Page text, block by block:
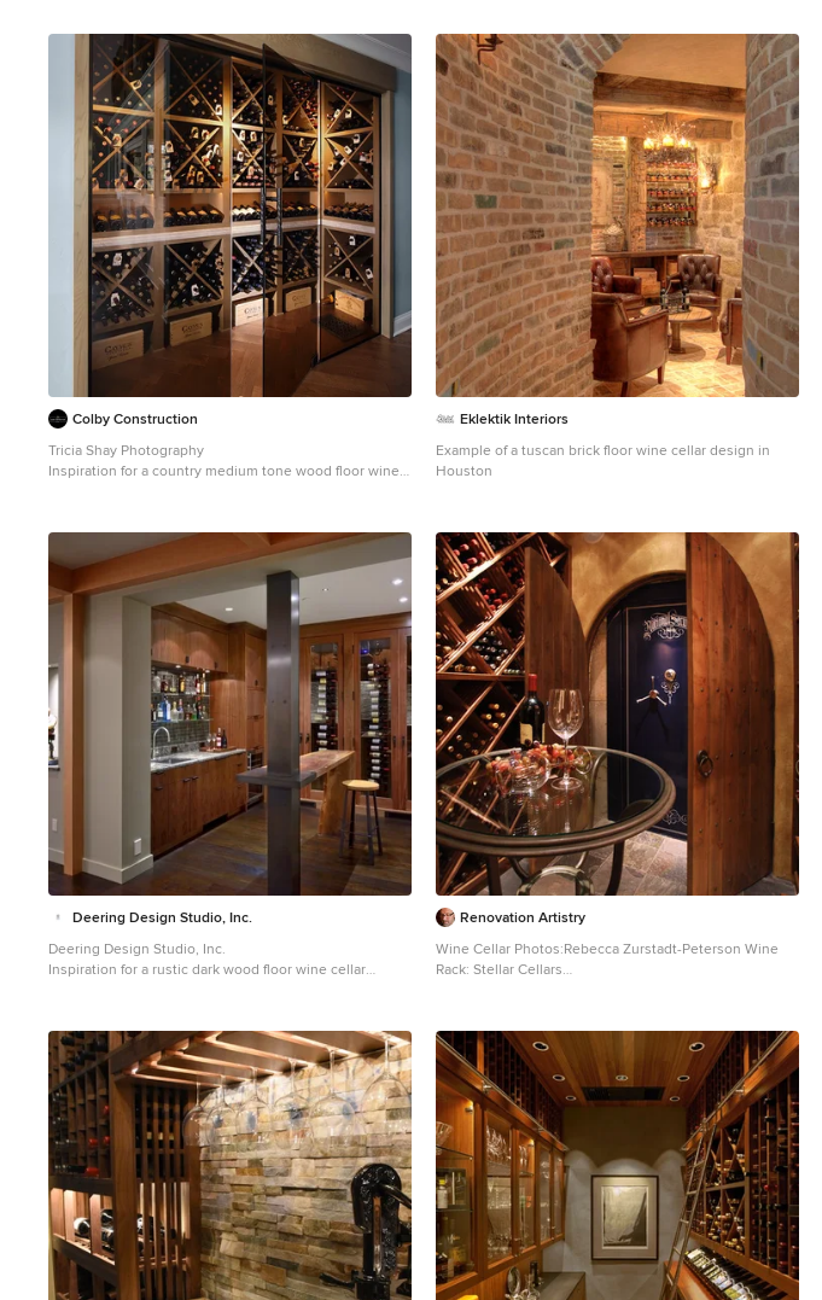
Colby Construction
Tricia Shay Photography
Inspiration for a country medium tone wood floor wine
Eklektik Interiors
Example of a tuscan brick floor wine cellar design in
Houston
Deering Design Studio, Inc.
Deering Design Studio, Inc.
Inspiration for a rustic dark wood floor wine cellar
Renovation Artistry
Wine Cellar Photos:Rebecca Zurstadt-Peterson Wine
Rack: Stellar Cellars